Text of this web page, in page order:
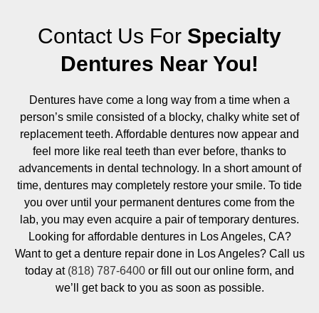
Contact Us For Specialty
Dentures Near You!
Dentures have come a long way from a time when a
person’s smile consisted of a blocky, chalky white set of
replacement teeth. Affordable dentures now appear and
feel more like real teeth than ever before, thanks to
advancements in dental technology. In a short amount of
time, dentures may completely restore your smile. To tide
you over until your permanent dentures come from the
lab, you may even acquire a pair of temporary dentures.
Looking for affordable dentures in Los Angeles, CA?
Want to get a denture repair done in Los Angeles? Call us
today at (818) 787-6400 or fill out our online form, and
we’ll get back to you as soon as possible.